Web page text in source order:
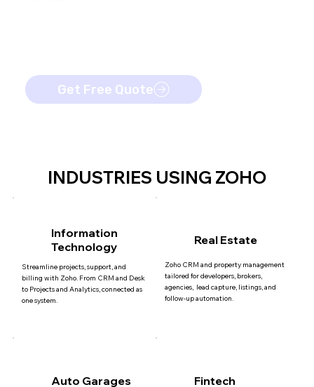
Get Free Quote
INDUSTRIES USING ZOHO
Information
Technology
Streamline projects, support, and
billing with Zoho. From CRM and Desk
to Projects and Analytics, connected as
one system.
Real Estate
Zoho CRM and property management
tailored for developers, brokers,
agencies, lead capture, listings, and
follow-up automation.
Auto Garages Fintech